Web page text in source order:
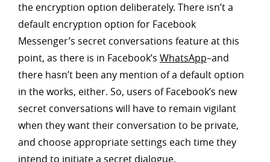
the encryption option deliberately. There isn’t a
default encryption option for Facebook
Messenger’s secret conversations feature at this
point, as there is in Facebook’s WhatsApp–and
there hasn’t been any mention of a default option
in the works, either. So, users of Facebook’s new
secret conversations will have to remain vigilant
when they want their conversation to be private,
and choose appropriate settings each time they
intend to initiate a secret dialogue.